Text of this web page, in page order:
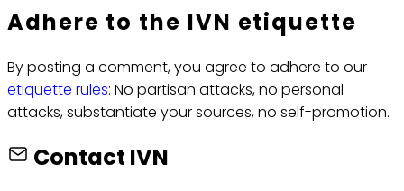
Adhere to the IVN etiquette
By posting a comment, you agree to adhere to our
etiquette rules: No partisan attacks, no personal
attacks, substantiate your sources, no self-promotion.
Contact IVN